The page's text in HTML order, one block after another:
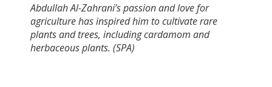
Abdullah Al-Zahrani’s passion and love for
agriculture has inspired him to cultivate rare
plants and trees, including cardamom and
herbaceous plants. (SPA)